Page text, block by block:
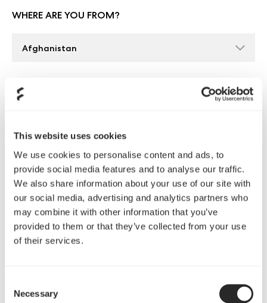
This website uses cookies
We use cookies to personalise content and ads, to
provide social media features and to analyse our traffic.
We also share information about your use of our site with
our social media, advertising and analytics partners who
may combine it with other information that you’ve
provided to them or that they’ve collected from your use
of their services.
Selection
Necessary
WHERE ARE YOU FROM?
WHAT IS YOUR PRIMARY CHANNEL FOR CONTENT
TWITCH
YOUTUBE
LINK TO YOUR PRIMARY CHANNEL